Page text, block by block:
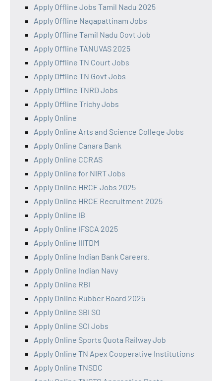
Apply Offline Jobs Tamil Nadu 2025
Apply Offline Nagapattinam Jobs
Apply Offline Tamil Nadu Govt Job
Apply Offline TANUVAS 2025
Apply Offline TN Court Jobs
Apply Offline TN Govt Jobs
Apply Offline TNRD Jobs
Apply Offline Trichy Jobs
Apply Online
Apply Online Arts and Science College Jobs
Apply Online Canara Bank
Apply Online CCRAS
Apply Online for NIRT Jobs
Apply Online HRCE Jobs 2025
Apply Online HRCE Recruitment 2025
Apply Online IB
Apply Online IFSCA 2025
Apply Online IIITDM
Apply Online Indian Bank Careers.
Apply Online Indian Navy
Apply Online RBI
Apply Online Rubber Board 2025
Apply Online SBI SO
Apply Online SCI Jobs
Apply Online Sports Quota Railway Job
Apply Online TN Apex Cooperative Institutions
Apply Online TNSDC